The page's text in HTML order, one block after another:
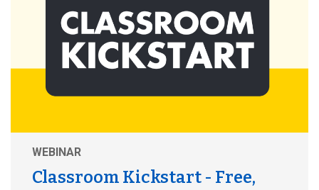
WEBINAR
Classroom Kickstart - Free,